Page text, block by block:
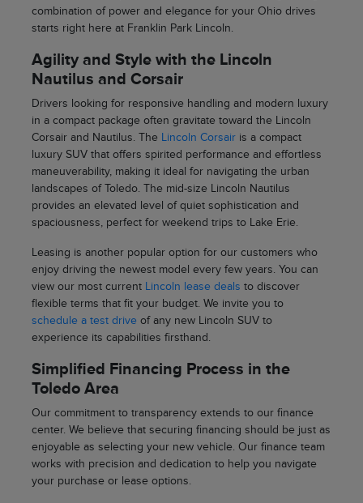
combination of power and elegance for your Ohio drives
starts right here at Franklin Park Lincoln.
Agility and Style with the Lincoln
Nautilus and Corsair
Drivers looking for responsive handling and modern luxury
in a compact package often gravitate toward the Lincoln
Corsair and Nautilus. The
Lincoln Corsairis a compact
luxury SUV that offers spirited performance and effortless
maneuverability, making it ideal for navigating the urban
landscapes of Toledo. The mid-size Lincoln Nautilus
provides an elevated level of quiet sophistication and
spaciousness, perfect for weekend trips to Lake Erie.
Leasing is another popular option for our customers who
enjoy driving the newest model every few years. You can
view our most current
Lincoln lease deals to discover
flexible terms that fit your budget. We invite you to
schedule a test driveof any new Lincoln SUV to
experience its capabilities firsthand.
Simplified Financing Process in the
Toledo Area
Our commitment to transparency extends to our finance
center. We believe that securing financing should be just as
enjoyable as selecting your new vehicle. Our finance team
works with precision and dedication to help you navigate
your purchase or lease options.